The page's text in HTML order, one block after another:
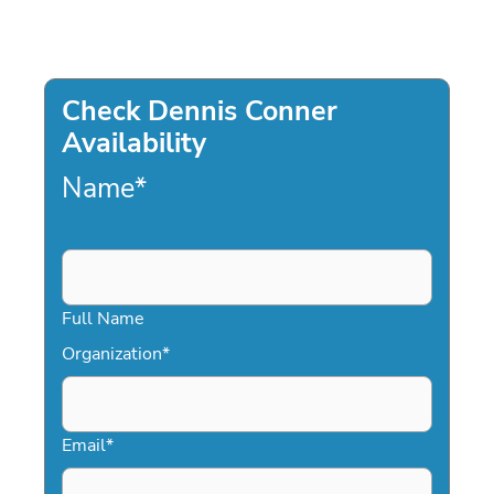
Check Dennis Conner
Availability
Name*
Full Name
Organization*
Email*